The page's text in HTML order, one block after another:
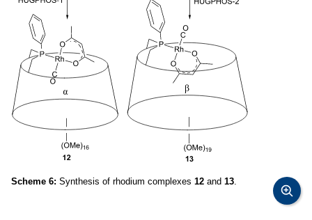
Scheme 6: Synthesis of rhodium complexes 12 and 13.